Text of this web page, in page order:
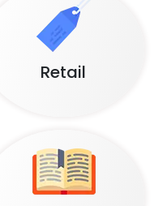
Retail